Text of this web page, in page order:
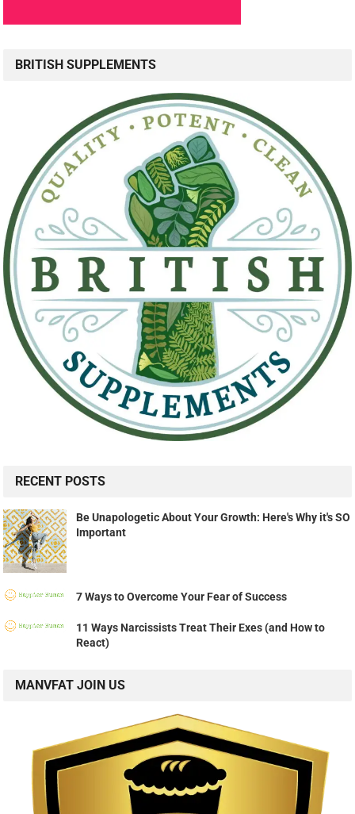
BRITISH SUPPLEMENTS
RECENT POSTS
Be Unapologetic About Your Growth: Here's Why it's SO
Important
7 Ways to Overcome Your Fear of Success
11 Ways Narcissists Treat Their Exes (and How to
React)
MANVFAT JOIN US